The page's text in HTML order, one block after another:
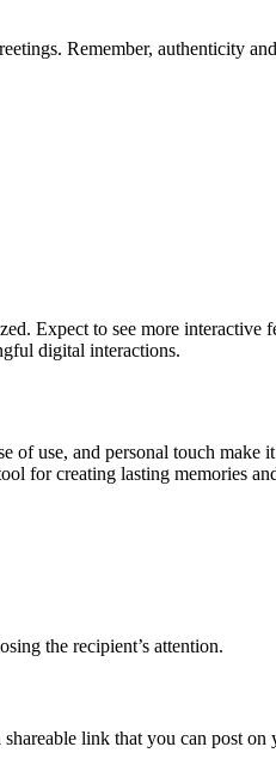
Remember, authenticity
Expect to see more interactive
digital interactions.
use, and personal touch make
for creating lasting memories
the recipient’s attention.
link that you can post on